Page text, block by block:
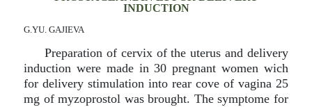
INDUCTION
G.YU. GAJIEVA
Preparation of cervix of the uterus and delivery
induction were made in 30 pregnant women wich
for delivery stimulation into rear cove of vagina 25
mg of myzoprostol was brought. The symptome for